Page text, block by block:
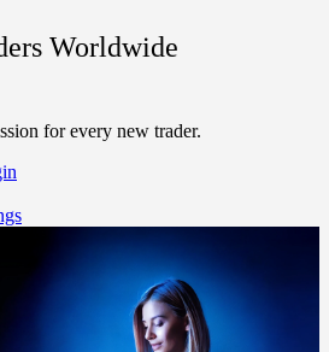
Worldwide
for every new trader.